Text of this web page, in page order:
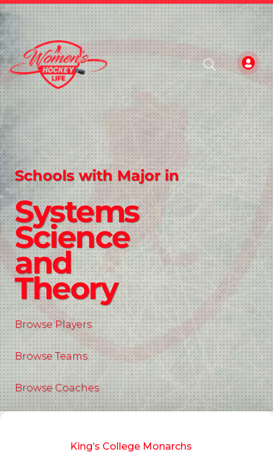
Schools with Major in
Systems
Science
and
Theory
Browse Players
Browse Teams
Browse Coaches
King’s College Monarchs